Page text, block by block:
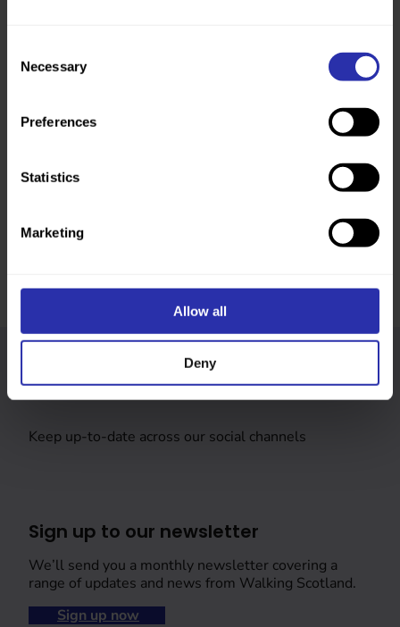
Selection
Necessary
Preferences
Statistics
Marketing
Allow all
Deny
Finding community through walking, wherever they
go: Bill and Irfan’s story
Follow us
Keep up-to-date across our social channels
Sign up to our newsletter
We’ll send you a monthly newsletter covering a
range of updates and news from Walking Scotland.
Sign up now